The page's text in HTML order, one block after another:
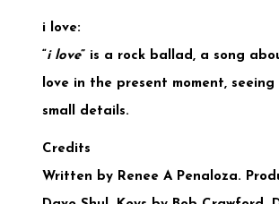
i love:
i love” is a rock ballad, a song
love in the present moment,
small details.
Credits
Written by Renee A Penaloza.